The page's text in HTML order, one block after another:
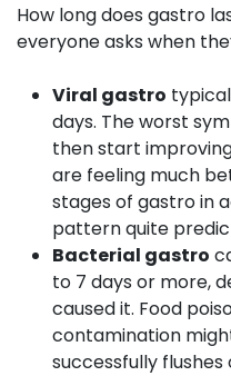
How long does gastro
everyone asks when
Viral gastro
days. The worst
then start
are feeling much
stages of gastro in
pattern quite
Bacterial gastro
to 7 days or more,
caused it. Food
contamination
successfully flushes